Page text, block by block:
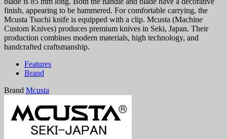
finish, appearing to be hammered. For comfortable carrying, the
Mcusta Tsuchi knife is equipped with a clip. Mcusta (Machine
Custom Knives) produces premium knives in Seki, Japan. Their
production combines modern materials, high technology, and
handcrafted craftsmanship.
Features
Brand
Brand Mcusta